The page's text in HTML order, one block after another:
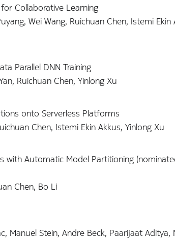
Collaborative Learning
Wei Wang, Ruichuan Chen, Istemi
Parallel DNN Training
Ruichuan Chen, Yinlong Xu
onto Serverless Platforms
Chen, Istemi Ekin Akkus, Yinlong Xu
with Automatic Model Partitioning
Chen, Bo Li
Manuel Stein, Andre Beck, Paarijaat Aditya,